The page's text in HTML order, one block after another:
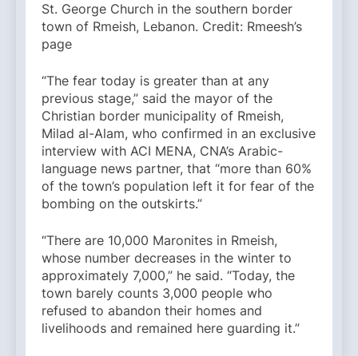
St. George Church in the southern border
town of Rmeish, Lebanon. Credit: Rmeesh’s
page
“The fear today is greater than at any
previous stage,” said the mayor of the
Christian border municipality of Rmeish,
Milad al-Alam, who confirmed in an exclusive
interview with ACI MENA, CNA’s Arabic-
language news partner, that “more than 60%
of the town’s population left it for fear of the
bombing on the outskirts.”
“There are 10,000 Maronites in Rmeish,
whose number decreases in the winter to
approximately 7,000,” he said. “Today, the
town barely counts 3,000 people who
refused to abandon their homes and
livelihoods and remained here guarding it.”